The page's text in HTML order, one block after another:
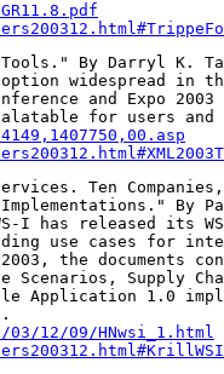
Tools." By Darryl K.
widespread in
and Expo
Ten
By
I has released its
use cases for
the documents
Scenarios, Supply
Application 1.0
12/09/HNwsi_1.html